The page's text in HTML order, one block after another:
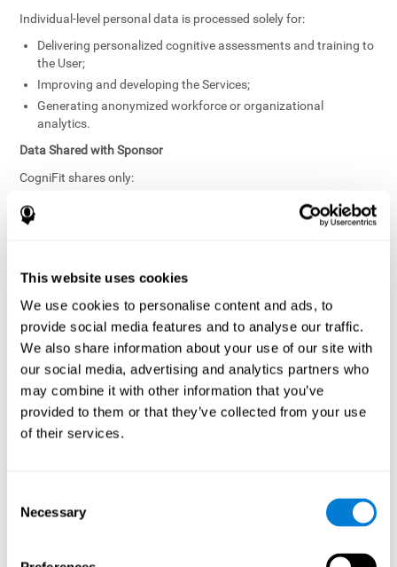
This website uses cookies
We use cookies to personalise content and ads, to
provide social media features and to analyse our traffic.
We also share information about your use of our site with
our social media, advertising and analytics partners who
may combine it with other information that you’ve
provided to them or that they’ve collected from your use
of their services.
Selection
Necessary
Individual-level personal data is processed solely for:
Delivering personalized cognitive assessments and training to
the User;
Improving and developing the Services;
Generating anonymized workforce or organizational
analytics.
Data Shared with Sponsor
CogniFit shares only:
Workforce- or cohort-level insights that do not identify
Individual cognitive scores;
Identifiable assessment results;
Health-related data linked to a specific employee or
Any information that could reasonably be used to infer an
individual’s cognitive condition.
Data aggregation techniques;
Statistical masking where appropriate;